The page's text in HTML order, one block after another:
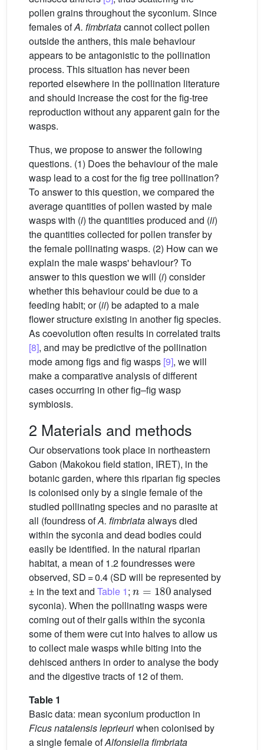
pollen grains throughout the syconium. Since
females ofA. fimbriatacannot collect pollen
outside the anthers, this male behaviour
appears to be antagonistic to the pollination
process. This situation has never been
reported elsewhere in the pollination literature
and should increase the cost for the fig-tree
reproduction without any apparent gain for the
wasps.
Thus, we propose to answer the following
questions. (1) Does the behaviour of the male
wasp lead to a cost for the fig tree pollination?
To answer to this question, we compared the
average quantities of pollen wasted by male
wasps with (i) the quantities produced and (ii)
the quantities collected for pollen transfer by
the female pollinating wasps. (2) How can we
explain the male wasps' behaviour? To
answer to this question we will (i) consider
whether this behaviour could be due to a
feeding habit; or (ii) be adapted to a male
flower structure existing in another fig species.
As coevolution often results in correlated traits
[8], and may be predictive of the pollination
mode among figs and fig wasps [9], we will
make a comparative analysis of different
cases occurring in other fig–fig wasp
symbiosis.
2 Materials and methods
Our observations took place in northeastern
Gabon (Makokou field station, IRET), in the
botanic garden, where this riparian fig species
is colonised only by a single female of the
studied pollinating species and no parasite at
all (foundress ofA. fimbriataalways died
within the syconia and dead bodies could
easily be identified. In the natural riparian
habitat, a mean of 1.2 foundresses were
observed, SD = 0.4 (SD will be represented by
± in the text and Table 1;
n=180
analysed
syconia). When the pollinating wasps were
coming out of their galls within the syconia
some of them were cut into halves to allow us
to collect male wasps while biting into the
dehisced anthers in order to analyse the body
and the digestive tracts of 12 of them.
Table 1
Basic data: mean syconium production in
Ficus natalensis leprieuriwhen colonised by
a single female ofAlfonsiella fimbriata